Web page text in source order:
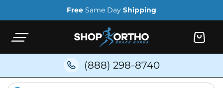
Free Same Day Shipping
Cart
(888) 298-8740